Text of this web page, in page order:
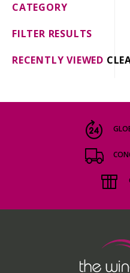
GIFT DELIVERY
THE STORY
CATEGORY
FILTER RESULTS
RECENTLY VIEWED